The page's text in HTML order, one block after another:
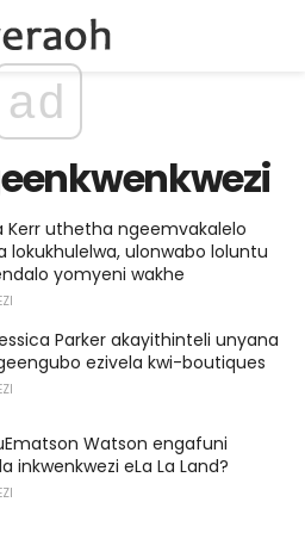
ad
Kerr uthetha ngeemvakalelo
lokukhulelwa, ulonwabo loluntu
yomyeni wakhe
Parker akayithinteli unyana
ezivela kwi-boutiques
Watson engafuni
inkwenkwezi eLa La Land?